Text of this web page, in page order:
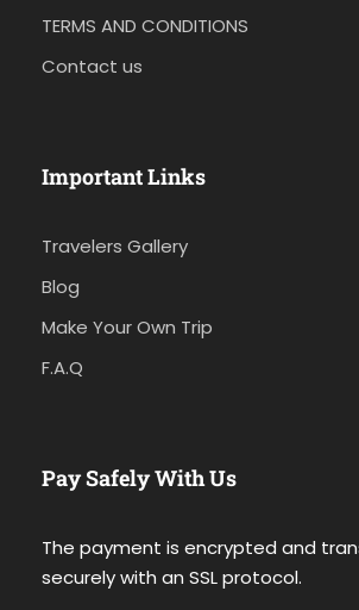
TERMS AND CONDITIONS
Contact us
Important Links
Travelers Gallery
Blog
Make Your Own Trip
F.A.Q
Pay Safely With Us
The payment is encrypted and
securely with an SSL protocol.